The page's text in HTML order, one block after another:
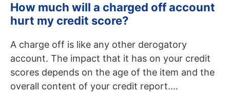
How much will a charged off account
hurt my credit score?
A charge off is like any other derogatory
account. The impact that it has on your credit
scores depends on the age of the item and the
overall content of your credit report.…